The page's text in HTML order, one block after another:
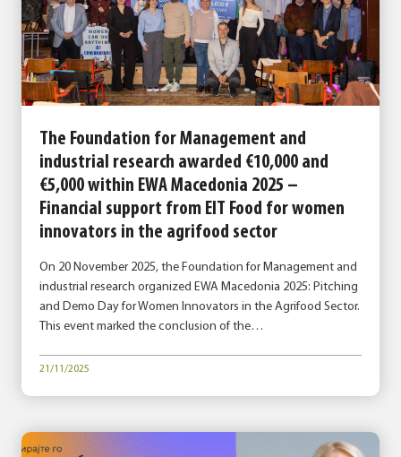
The Foundation for Management and
industrial research awarded €10,000 and
€5,000 within EWA Macedonia 2025 –
Financial support from EIT Food for women
innovators in the agrifood sector
On 20 November 2025, the Foundation for Management and
industrial research organized EWA Macedonia 2025: Pitching
and Demo Day for Women Innovators in the Agrifood Sector.
This event marked the conclusion of the…
21/11/2025